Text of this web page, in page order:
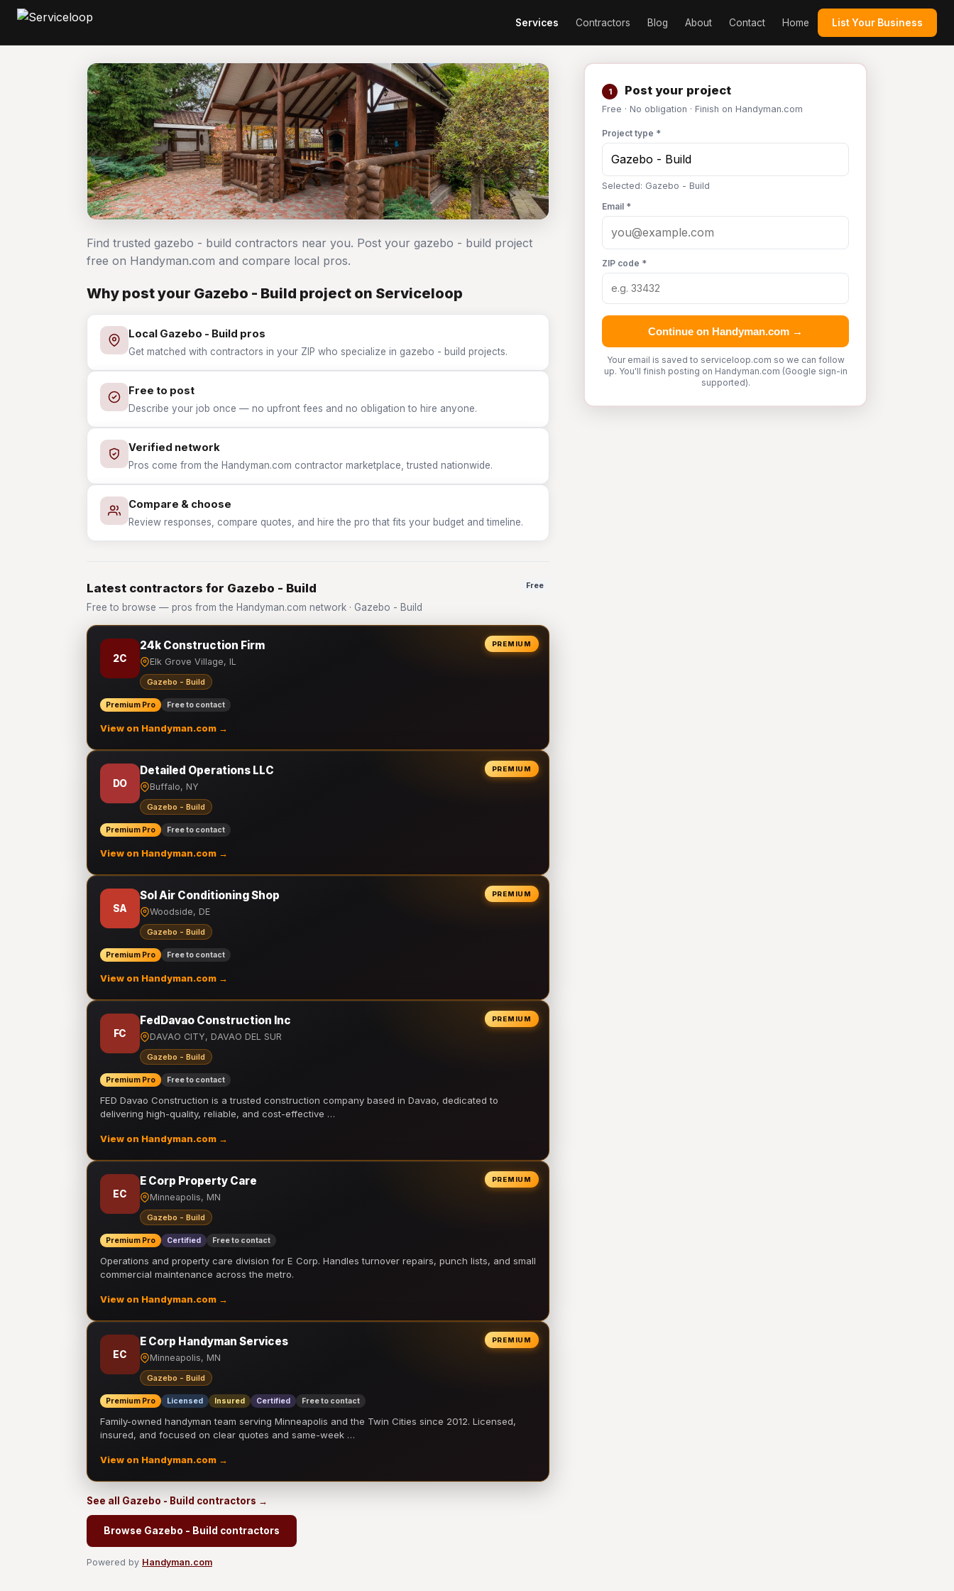
Services Contractors Blog About Contact Home List Your Business
1 Post your project
Free · No obligation · Finish on Handyman.com
Project type *
Selected: Gazebo - Build
Email *
ZIP code *
Continue on Handyman.com →
Your email is saved to serviceloop.com so we can follow
up. You'll finish posting on Handyman.com (Google sign-in
supported).
Find trusted gazebo - build contractors near you. Post your gazebo - build project
free on Handyman.com and compare local pros.
Why post your Gazebo - Build project on Serviceloop
Local Gazebo - Build pros
Get matched with contractors in your ZIP who specialize in gazebo - build projects.
Free to post
Describe your job once — no upfront fees and no obligation to hire anyone.
Verified network
Pros come from the Handyman.com contractor marketplace, trusted nationwide.
Compare & choose
Review responses, compare quotes, and hire the pro that fits your budget and timeline.
Latest contractors for Gazebo - Build
Free to browse — pros from the Handyman.com network · Gazebo - Build
Free
PREMIUM
2C
24k Construction Firm
Elk Grove Village, IL
Gazebo - Build
Premium Pro Free to contact
View on Handyman.com →
PREMIUM
DO
Detailed Operations LLC
Buffalo, NY
Gazebo - Build
Premium Pro Free to contact
View on Handyman.com →
PREMIUM
SA
Sol Air Conditioning Shop
Woodside, DE
Gazebo - Build
Premium Pro Free to contact
View on Handyman.com →
PREMIUM
FC
FedDavao Construction Inc
DAVAO CITY, DAVAO DEL SUR
Gazebo - Build
Premium Pro Free to contact
FED Davao Construction is a trusted construction company based in Davao, dedicated to
delivering high-quality, reliable, and cost-effective …
View on Handyman.com →
PREMIUM
EC
E Corp Property Care
Minneapolis, MN
Gazebo - Build
Premium Pro Certified Free to contact
Operations and property care division for E Corp. Handles turnover repairs, punch lists, and small
commercial maintenance across the metro.
View on Handyman.com →
PREMIUM
EC
E Corp Handyman Services
Minneapolis, MN
Gazebo - Build
Premium Pro Licensed Insured Certified Free to contact
Family-owned handyman team serving Minneapolis and the Twin Cities since 2012. Licensed,
insured, and focused on clear quotes and same-week …
View on Handyman.com →
See all Gazebo - Build contractors →
Browse Gazebo - Build contractors
Powered by Handyman.com